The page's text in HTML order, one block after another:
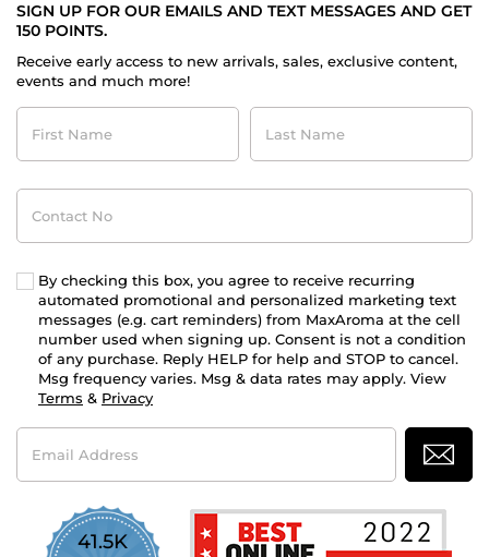
SIGN UP FOR OUR EMAILS AND TEXT MESSAGES AND GET
150 POINTS.
Receive early access to new arrivals, sales, exclusive content,
events and much more!
First
Name
Last
Name
Contact
No
By checking this box, you agree to receive recurring
automated promotional and personalized marketing text
messages (e.g. cart reminders) from MaxAroma at the cell
number used when signing up. Consent is not a condition
of any purchase. Reply HELP for help and STOP to cancel.
Msg frequency varies. Msg & data rates may apply. View
Terms & Privacy
Email
Address
41.5K